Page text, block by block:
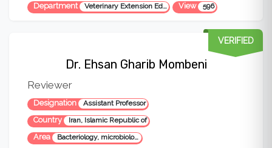
Department Veterinary Extension Education View 596
Dr. Ehsan Gharib Mombeni
Reviewer
Designation Assistant Professor
Country Iran, Islamic Republic of
Area Bacteriology, microbiology, veterinary sciences
VERIFIED